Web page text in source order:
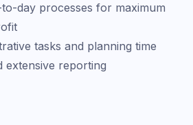
day processes for maximum
tasks and planning time
extensive reporting